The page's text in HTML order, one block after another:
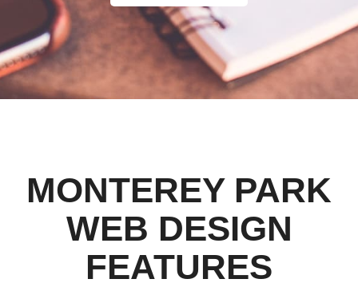
MONTEREY PARK
WEB DESIGN
FEATURES